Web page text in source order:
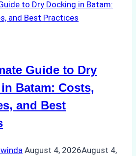
Guide to Dry
Batam: Costs,
and Best
August 4, 2026August 4,